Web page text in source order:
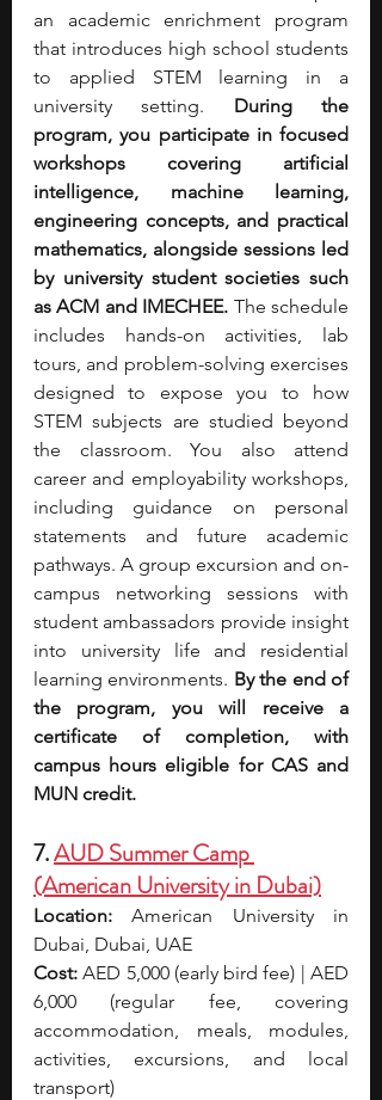
an academic enrichment program
that introduces high school students
to applied STEM learning in a
university setting. During the
program, you participate in focused
workshops covering artificial
intelligence, machine learning,
engineering concepts, and practical
mathematics, alongside sessions led
by university student societies such
as ACM and IMECHEE. The schedule
includes hands-on activities, lab
tours, and problem-solving exercises
designed to expose you to how
STEM subjects are studied beyond
the classroom. You also attend
career and employability workshops,
including guidance on personal
statements and future academic
pathways. A group excursion and on-
campus networking sessions with
student ambassadors provide insight
into university life and residential
learning environments. By the end of
the program, you will receive a
certificate of completion, with
campus hours eligible for CAS and
MUN credit.
7. AUD Summer Camp
(American University in Dubai)
Location: American University in
Dubai, Dubai, UAE
Cost: AED 5,000 (early bird fee) | AED
6,000 (regular fee, covering
accommodation, meals, modules,
activities, excursions, and local
transport)